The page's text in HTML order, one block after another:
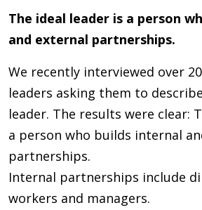
The ideal leader is a person
and external partnerships.
We recently interviewed over
leaders asking them to
leader. The results were clear:
a person who builds internal
partnerships.
Internal partnerships include
workers and managers.